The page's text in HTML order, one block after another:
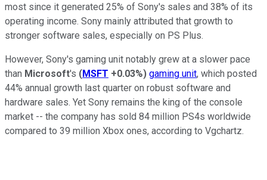
most since it generated 25% of Sony's sales and 38% of its
operating income. Sony mainly attributed that growth to
stronger software sales, especially on PS Plus.
However, Sony's gaming unit notably grew at a slower pace
than Microsoft's (MSFT +0.03%) gaming unit, which posted
44% annual growth last quarter on robust software and
hardware sales. Yet Sony remains the king of the console
market -- the company has sold 84 million PS4s worldwide
compared to 39 million Xbox ones, according to Vgchartz.